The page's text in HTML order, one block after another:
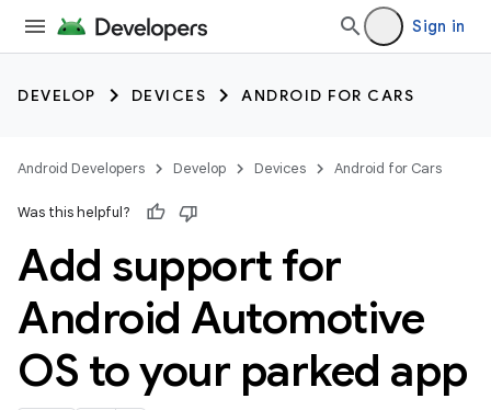
Sign in
DEVELOP DEVICES ANDROID FOR CARS
Android Developers Develop Devices Android for Cars
Was this helpful?
Add support for
Android Automotive
OS to your parked app